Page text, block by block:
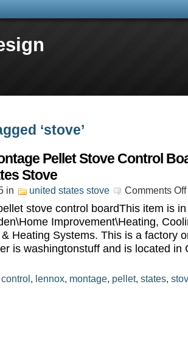
‘stove’
Pellet Stove Control
Stove
in united states stove Comments Off
stove control boardThis item is
Improvement\Heating,
Heating Systems. This is a factory
is washingtonstuff and is located in
control, lennox, montage, pellet, states,